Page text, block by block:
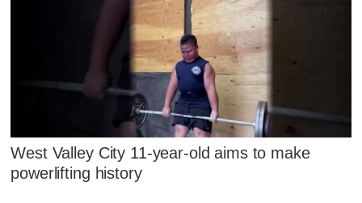
West Valley City 11-year-old aims to make
powerlifting history